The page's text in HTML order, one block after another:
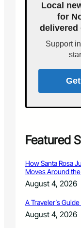
Local
for
delivered
Support
Featured
How Santa Rosa
Moves Around
August 4, 2026
A Traveler’s
August 4, 2026